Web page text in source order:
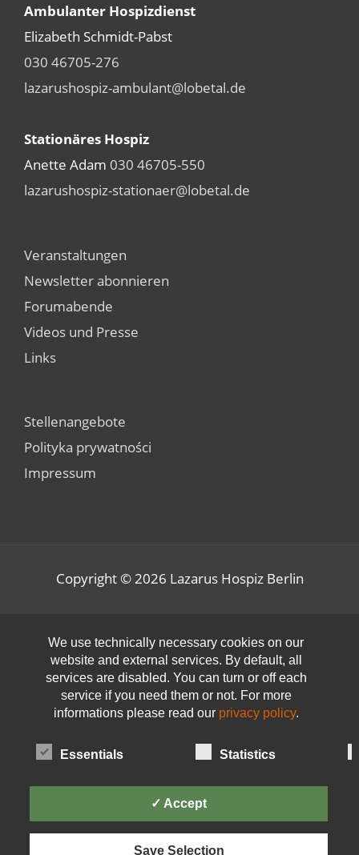
Ambulanter Hospizdienst
Elizabeth Schmidt-Pabst
030 46705-276
lazarushospiz-ambulant@lobetal.de
Stationäres Hospiz
Anette Adam 030 46705-550
lazarushospiz-stationaer@lobetal.de
Veranstaltungen
Newsletter abonnieren
Forumabende
Videos und Presse
Links
Stellenangebote
Polityka prywatności
Impressum
Copyright © 2026 Lazarus Hospiz Berlin
Open toolbar
We use technically necessary cookies on our
website and external services. By default, all
services are disabled. You can turn or off each
service if you need them or not. For more
informations please read our privacy policy.
Essentials Statistics
✓ Accept
Save Selection